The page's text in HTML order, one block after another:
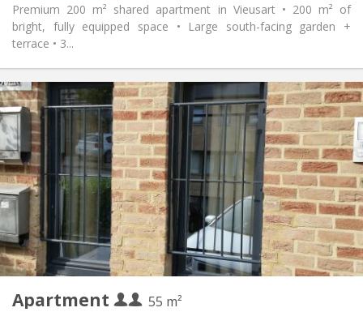
Premium 200 m² shared apartment in Vieusart • 200 m² of
bright, fully equipped space • Large south-facing garden +
terrace • 3...
Apartment
55 m²
Practical Info
Rent:
990 € (495 €/pers.)
Charges:
260 € (130 €/pers.)
Duration:
12 months, 5-6 months
Domiciliation:
No
Arrangement
Bathroom:
Private bathroom
Kitchen:
Private (separate room)
Surface:
55 m
2
Private rooms:
4